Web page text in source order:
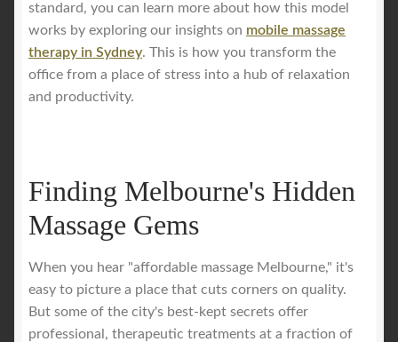
standard, you can learn more about how this model
works by exploring our insights on mobile massage
therapy in Sydney. This is how you transform the
office from a place of stress into a hub of relaxation
and productivity.
Finding Melbourne's Hidden
Massage Gems
When you hear "affordable massage Melbourne," it's
easy to picture a place that cuts corners on quality.
But some of the city's best-kept secrets offer
professional, therapeutic treatments at a fraction of